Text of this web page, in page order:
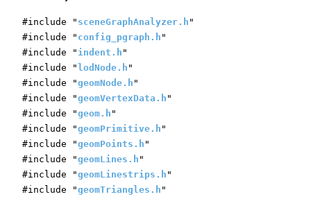
#include " sceneGraphAnalyzer.h "
#include " config_pgraph.h "
#include " indent.h "
#include " lodNode.h "
#include "geomNode.h "
#include "geomVertexData.h "
#include "geom.h "
#include "geomPrimitive.h "
#include "geomPoints.h "
#include "geomLines.h "
#include "geomLinestrips.h "
#include "geomTriangles.h "